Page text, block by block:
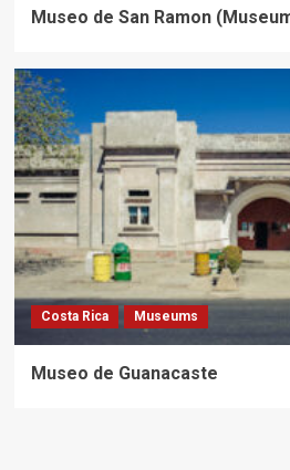
Museo de San Ramon
Costa Rica Museums
Museo de Guanacaste